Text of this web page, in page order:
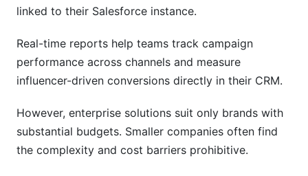
linked to their Salesforce instance.
Real-time reports help teams track campaign
performance across channels and measure
influencer-driven conversions directly in their CRM.
However, enterprise solutions suit only brands with
substantial budgets. Smaller companies often find
the complexity and cost barriers prohibitive.